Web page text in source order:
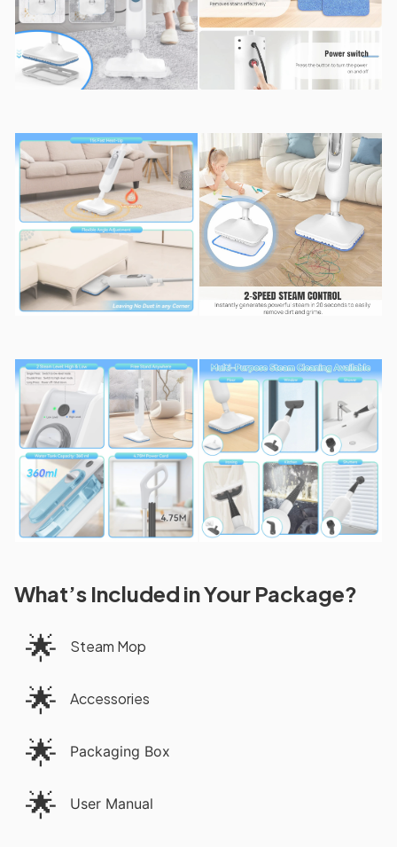
What’s Included in Your Package?
🌟 Steam Mop
🌟 Accessories
🌟 Packaging Box
🌟 User Manual